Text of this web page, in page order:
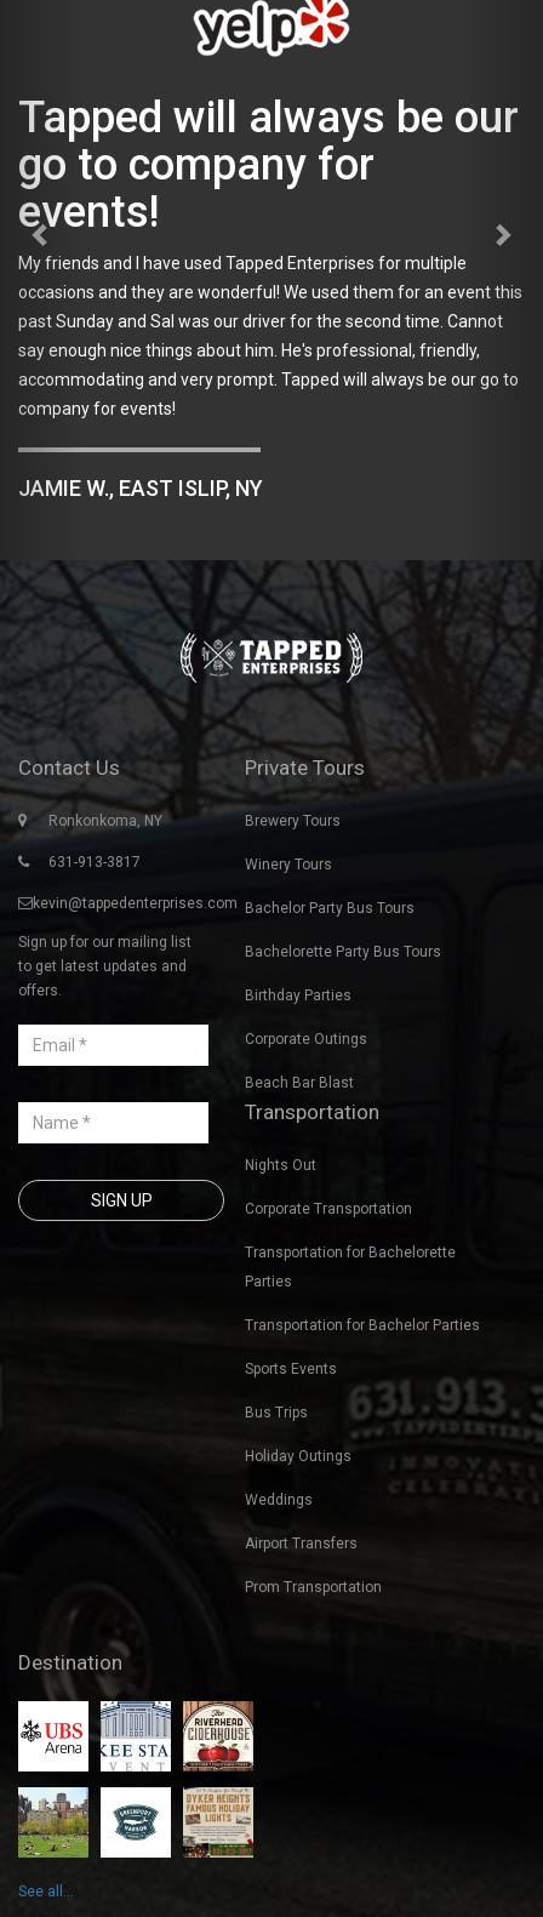
Tapped will always be our
go to company for
events!
My friends and I have used Tapped Enterprises for multiple
occasions and they are wonderful! We used them for an event this
past Sunday and Sal was our driver for the second time. Cannot
say enough nice things about him. He's professional, friendly,
accommodating and very prompt. Tapped will always be our go to
company for events!
JAMIE W., EAST ISLIP, NY
Contact Us
Ronkonkoma, NY
631-913-3817
kevin@tappedenterprises.com
Sign up for our mailing list
to get latest updates and
offers.
Private Tours
Brewery Tours
Winery Tours
Bachelor Party Bus Tours
Bachelorette Party Bus Tours
Birthday Parties
Corporate Outings
Beach Bar Blast
Transportation
Nights Out
Corporate Transportation
Transportation for Bachelorette
Parties
Transportation for Bachelor Parties
Sports Events
Bus Trips
Holiday Outings
Weddings
Airport Transfers
Prom Transportation
Destination
See all...